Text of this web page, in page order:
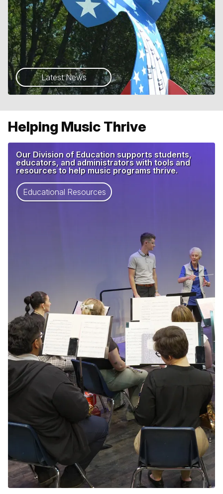
Latest News
Helping Music Thrive
Our Division of Education supports students,
educators, and administrators with tools and
resources to help music programs thrive.
Educational Resources